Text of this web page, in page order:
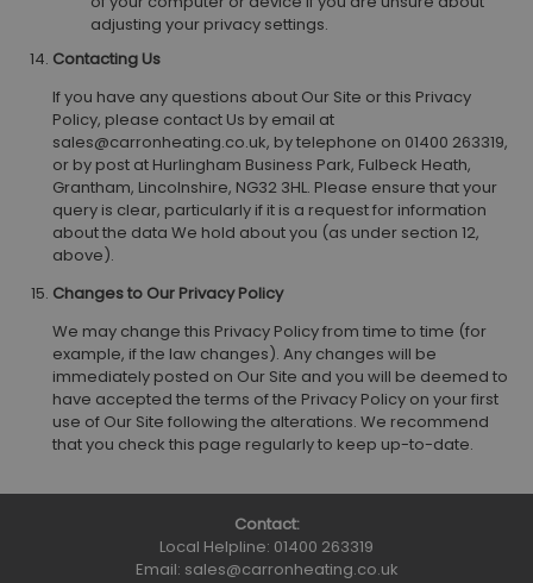
adjusting your privacy settings.
Contacting Us
If you have any questions about Our Site or this Privacy
Policy, please contact Us by email at
sales@carronheating.co.uk, by telephone on 01400 263319,
or by post at Hurlingham Business Park, Fulbeck Heath,
Grantham, Lincolnshire, NG32 3HL. Please ensure that your
query is clear, particularly if it is a request for information
about the data We hold about you (as under section 12,
above).
Changes to Our Privacy Policy
We may change this Privacy Policy from time to time (for
example, if the law changes). Any changes will be
immediately posted on Our Site and you will be deemed to
have accepted the terms of the Privacy Policy on your first
use of Our Site following the alterations. We recommend
that you check this page regularly to keep up-to-date.
Contact:
Local Helpline: 01400 263319
Email: sales@carronheating.co.uk